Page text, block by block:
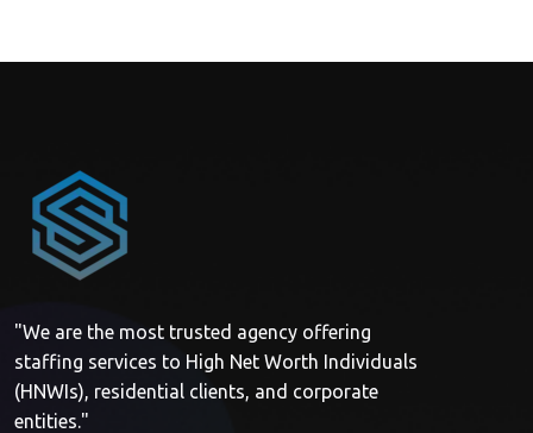
"We are the most trusted agency offering
staffing services to High Net Worth Individuals
(HNWIs), residential clients, and corporate
entities."